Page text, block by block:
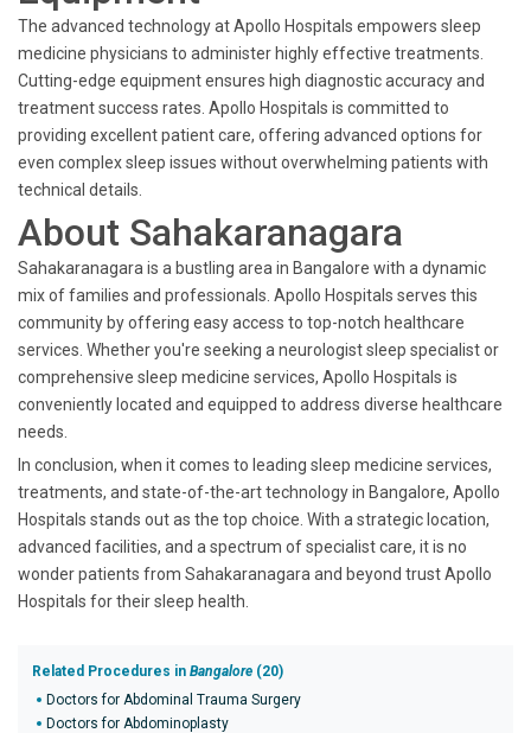
The advanced technology at Apollo Hospitals empowers sleep
medicine physicians to administer highly effective treatments.
Cutting-edge equipment ensures high diagnostic accuracy and
treatment success rates. Apollo Hospitals is committed to
providing excellent patient care, offering advanced options for
even complex sleep issues without overwhelming patients with
technical details.
About Sahakaranagara
Sahakaranagara is a bustling area in Bangalore with a dynamic
mix of families and professionals. Apollo Hospitals serves this
community by offering easy access to top-notch healthcare
services. Whether you're seeking a neurologist sleep specialist or
comprehensive sleep medicine services, Apollo Hospitals is
conveniently located and equipped to address diverse healthcare
needs.
In conclusion, when it comes to leading sleep medicine services,
treatments, and state-of-the-art technology in Bangalore, Apollo
Hospitals stands out as the top choice. With a strategic location,
advanced facilities, and a spectrum of specialist care, it is no
wonder patients from Sahakaranagara and beyond trust Apollo
Hospitals for their sleep health.
Related Procedures in Bangalore (20)
Doctors for Abdominal Trauma Surgery
Doctors for Abdominoplasty